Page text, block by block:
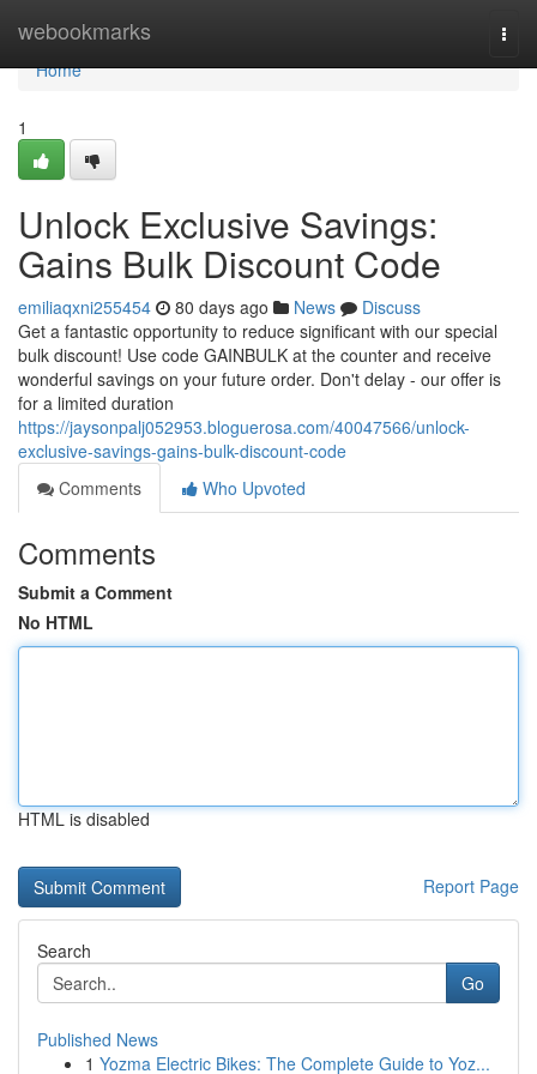
webookmarks
Home
Home
1
Unlock Exclusive Savings:
Gains Bulk Discount Code
emiliaqxni255454 80 days ago News
Discuss
Get a fantastic opportunity to reduce significant with our special
bulk discount! Use code GAINBULK at the counter and receive
wonderful savings on your future order. Don't delay - our offer is
for a limited duration
https://jaysonpalj052953.bloguerosa.com/40047566/unlock-
exclusive-savings-gains-bulk-discount-code
Comments
Who Upvoted
Comments
Submit a Comment
No HTML
HTML is disabled
Report Page
Search
Go
Published News
1 Yozma Electric Bikes: The Complete Guide to Yoz...